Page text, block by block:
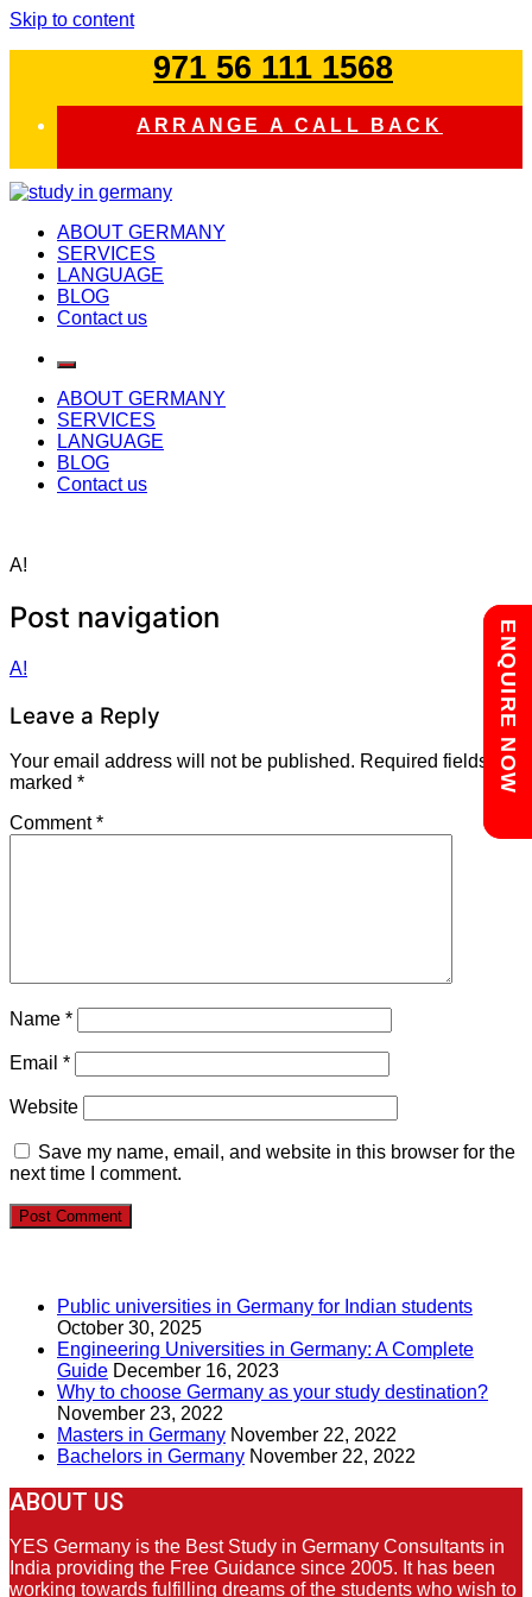
Skip to content
971 56 111 1568
ARRANGE A CALL BACK
study in germany
ABOUT GERMANY
SERVICES
LANGUAGE
BLOG
Contact us
ABOUT GERMANY
SERVICES
LANGUAGE
BLOG
Contact us
A!
Post navigation
A!
Leave a Reply
Your email address will not be published. Required fields are
marked *
Comment*
Name *
Email *
Website
Save my name, email, and website in this browser for the
next time I comment.
Public universities in Germany for Indian students
October 30, 2025
Engineering Universities in Germany: A Complete
Guide December 16, 2023
Why to choose Germany as your study destination?
November 23, 2022
Masters in Germany November 22, 2022
Bachelors in Germany November 22, 2022
ABOUT US
YES Germany is the Best Study in Germany Consultants in
India providing the Free Guidance since 2005. It has been
working towards fulfilling dreams of the students who wish to
Chat with us
ENQUIRE NOW